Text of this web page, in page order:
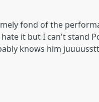
fond of the
it but I can't stand
knows him